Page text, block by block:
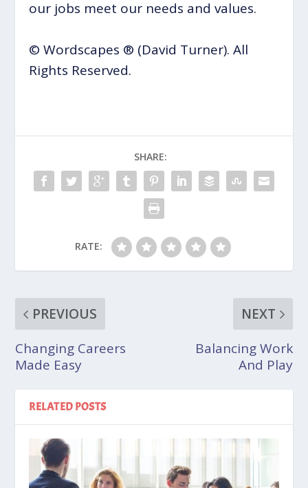
our jobs meet our needs and values.
© Wordscapes ® (David Turner). All
Rights Reserved.
SHARE:
RATE:
PREVIOUS
Changing Careers
Made Easy
NEXT
Balancing Work
And Play
RELATED POSTS